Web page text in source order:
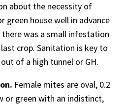
about the necessity of
green house well in advance
was a small infestation
crop. Sanitation is key to
of a high tunnel or GH.
Female mites are oval, 0.2
or green with an indistinct,